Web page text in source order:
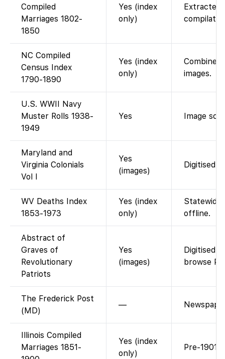
Compiled
Marriages 1802-
1850
Yes (index
only)
Extracted
NC Compiled
Census Index
1790-1890
Yes (index
only)
images.
U.S. WWII Navy
Muster Rolls 1938-
1949
Yes Image
Maryland and
Virginia Colonials
Vol I
Yes
(images)
Digitised
WV Deaths Index
1853-1973
Yes (index
only)
Statewide
offline.
Abstract of
Graves of
Revolutionary
Patriots
Yes
(images)
Digitised
browse
The Frederick Post
(MD)
—
Illinois Compiled
Marriages 1851-
Yes (index
only)
Pre-1901